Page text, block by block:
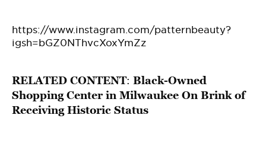
https://www.instagram.com/patternbeauty?
igsh=bGZ0NThvcXoxYmZz
RELATED CONTENT: Black-Owned
Shopping Center in Milwaukee On Brink of
Receiving Historic Status